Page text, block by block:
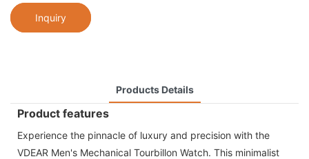
Inquiry
Products Details
Product features
Experience the pinnacle of luxury and precision with the
VDEAR Men's Mechanical Tourbillon Watch. This minimalist